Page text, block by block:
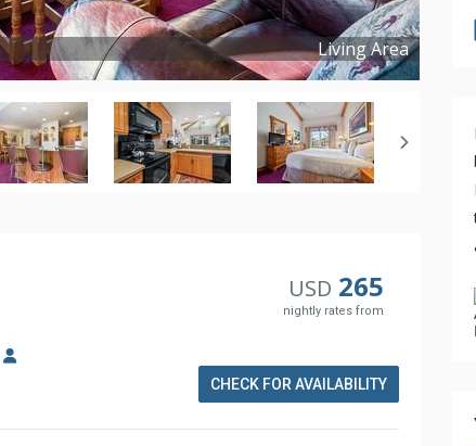
Living Area
Copyright ©2024
USD 265
nightly rates from
CHECK FOR AVAILABILITY